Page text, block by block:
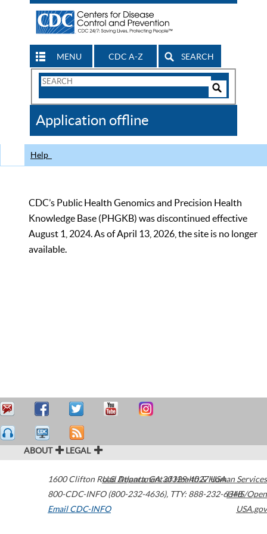
MENU CDC A-Z SEARCH
Search
CDC
Application offline
Help
CDC’s Public Health Genomics and Precision Health
Knowledge Base (PHGKB) was discontinued effective
August 1, 2024. As of April 13, 2026, the site is no longer
available.
ABOUT LEGAL
1600 Clifton Road Atlanta,GA30329-4027USA
800-CDC-INFO (800-232-4636), TTY: 888-232-6348
Email CDC-INFO
U.S. Department of Health & Human Services
HHS/Open
USA.gov